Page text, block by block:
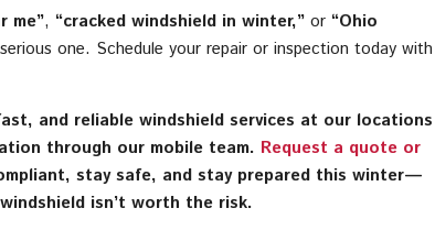
me”, “cracked windshield in winter,”or “Ohio
one. Schedule your repair or inspection today with
and reliable windshield services at our locations
through our mobile team. Request a quote or
stay safe, and stay prepared this winter—
isn’t worth the risk.